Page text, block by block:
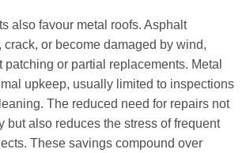
also favour metal roofs. Asphalt
or become damaged by wind,
patching or partial replacements. Metal
upkeep, usually limited to inspections
The reduced need for repairs not
but also reduces the stress of frequent
These savings compound over